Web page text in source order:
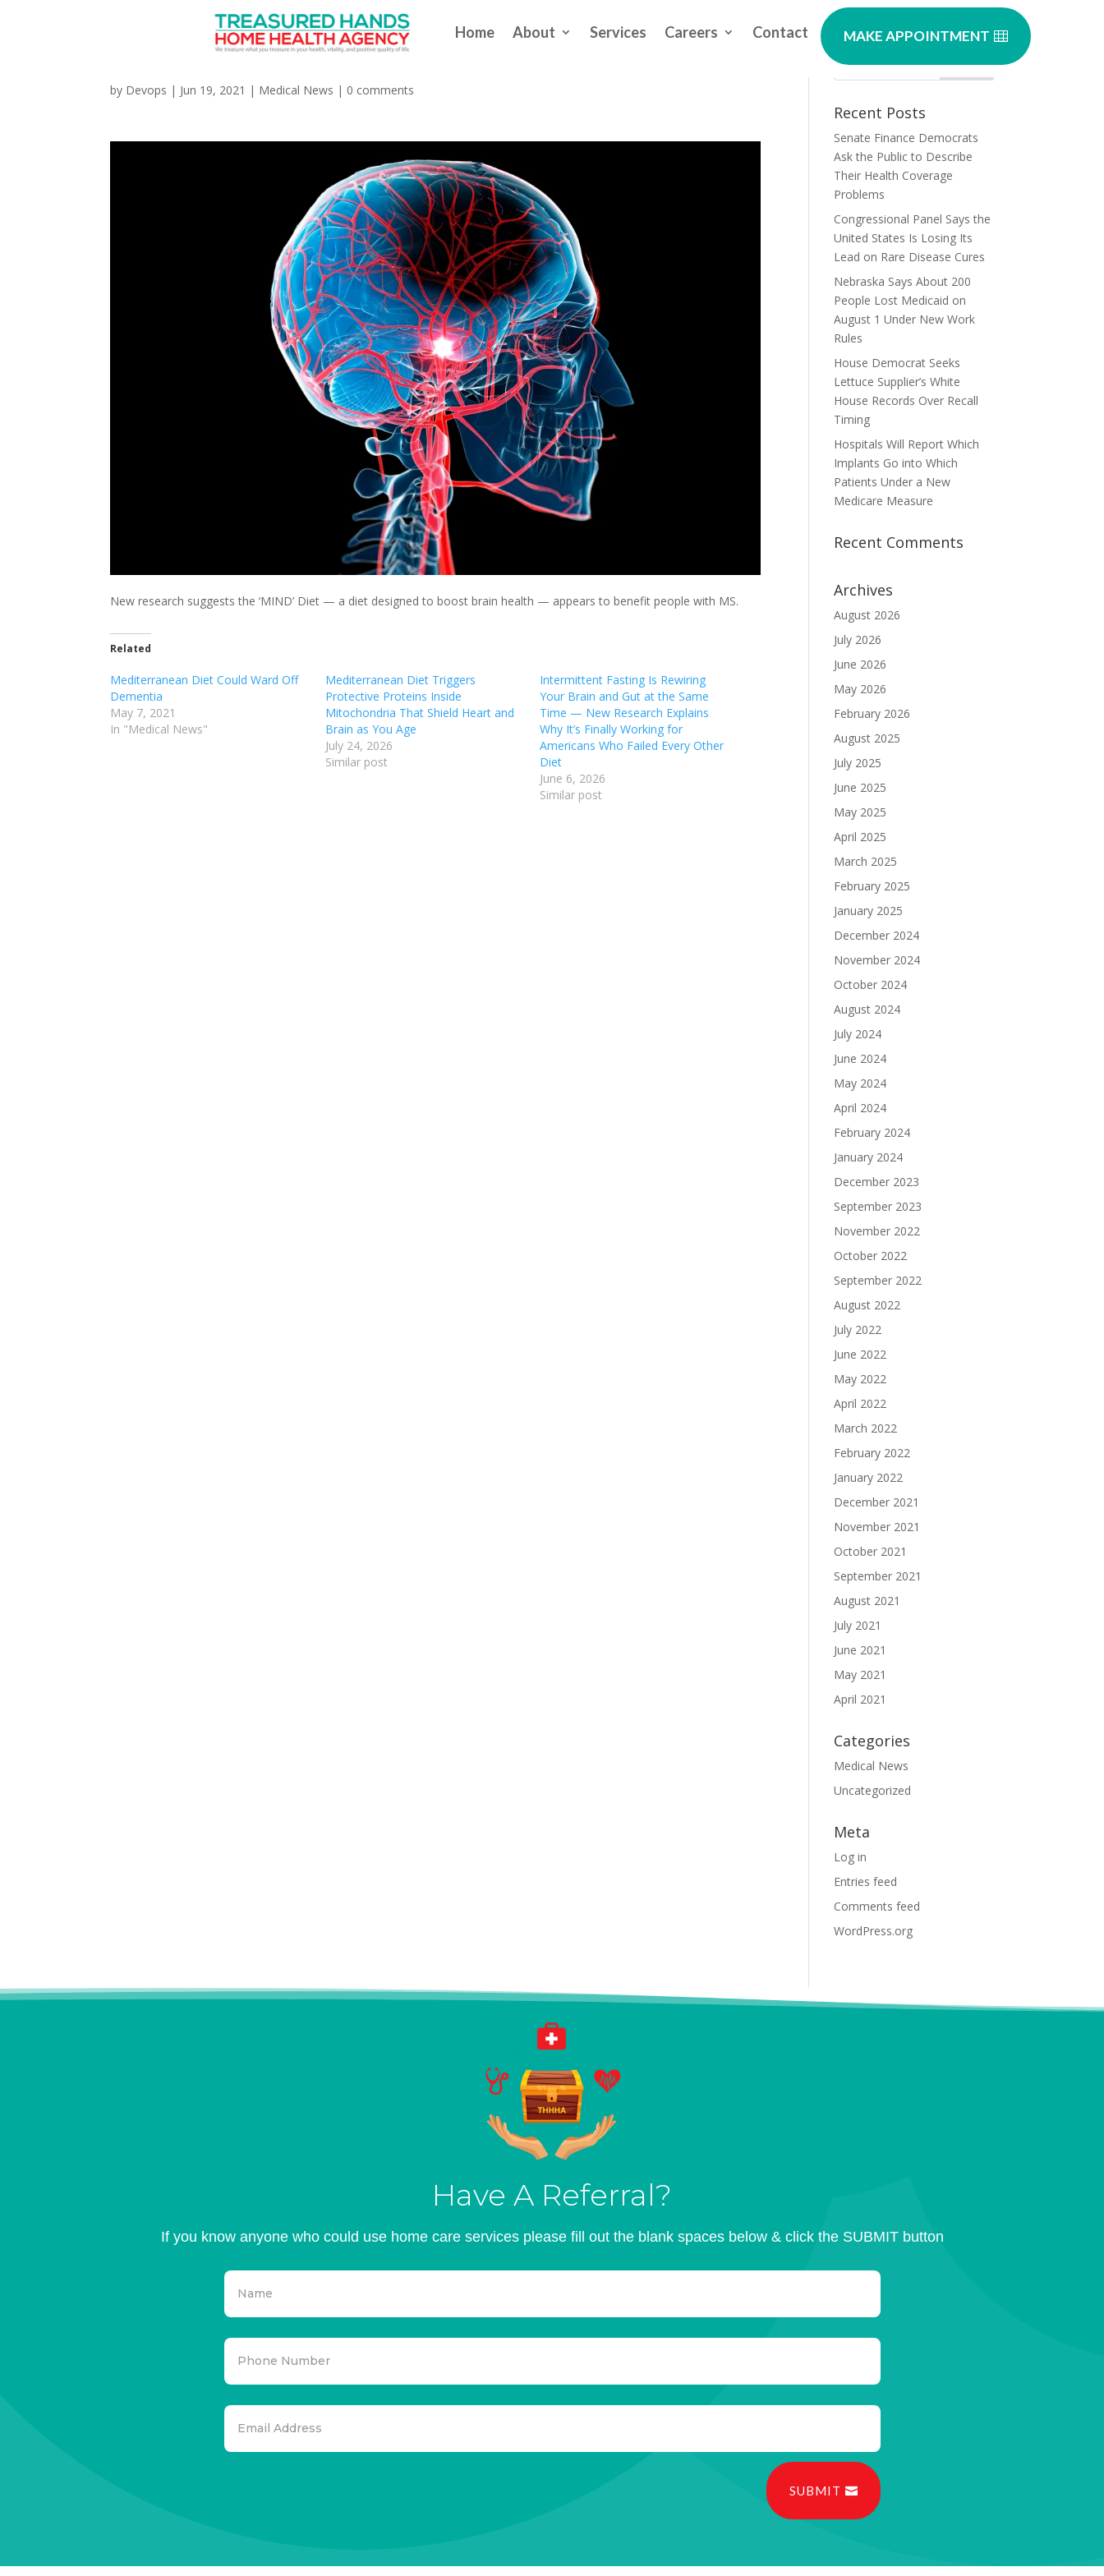
Home About Services Careers Contact MAKE APPOINTMENT
‘MIND’ Diet May Help Preserve Brain in People With MS
by Devops | Jun 19, 2021 | Medical News | 0 comments
New research suggests the ‘MIND’ Diet — a diet designed to boost brain health — appears to benefit people with MS.
Related
Mediterranean Diet Could Ward Off
Dementia
May 7, 2021
In "Medical News"
Mediterranean Diet Triggers
Protective Proteins Inside
Mitochondria That Shield Heart and
Brain as You Age
July 24, 2026
Similar post
Intermittent Fasting Is Rewiring
Your Brain and Gut at the Same
Time — New Research Explains
Why It’s Finally Working for
Americans Who Failed Every Other
Diet
June 6, 2026
Similar post
Recent Posts
Senate Finance Democrats
Ask the Public to Describe
Their Health Coverage
Problems
Congressional Panel Says the
United States Is Losing Its
Lead on Rare Disease Cures
Nebraska Says About 200
People Lost Medicaid on
August 1 Under New Work
Rules
House Democrat Seeks
Lettuce Supplier’s White
House Records Over Recall
Timing
Hospitals Will Report Which
Implants Go into Which
Patients Under a New
Medicare Measure
Recent Comments
Archives
August 2026
July 2026
June 2026
May 2026
February 2026
August 2025
July 2025
June 2025
May 2025
April 2025
March 2025
February 2025
January 2025
December 2024
November 2024
October 2024
August 2024
July 2024
June 2024
May 2024
April 2024
February 2024
January 2024
December 2023
September 2023
November 2022
October 2022
September 2022
August 2022
July 2022
June 2022
May 2022
April 2022
March 2022
February 2022
January 2022
December 2021
November 2021
October 2021
September 2021
August 2021
July 2021
June 2021
May 2021
April 2021
Categories
Medical News
Uncategorized
Meta
Log in
Entries feed
Comments feed
WordPress.org
Have A Referral?
If you know anyone who could use home care services please fill out the blank spaces below & click the SUBMIT button
SUBMIT